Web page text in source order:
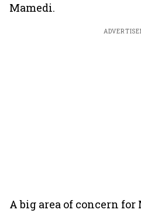
Mamedi.
A big area of concern